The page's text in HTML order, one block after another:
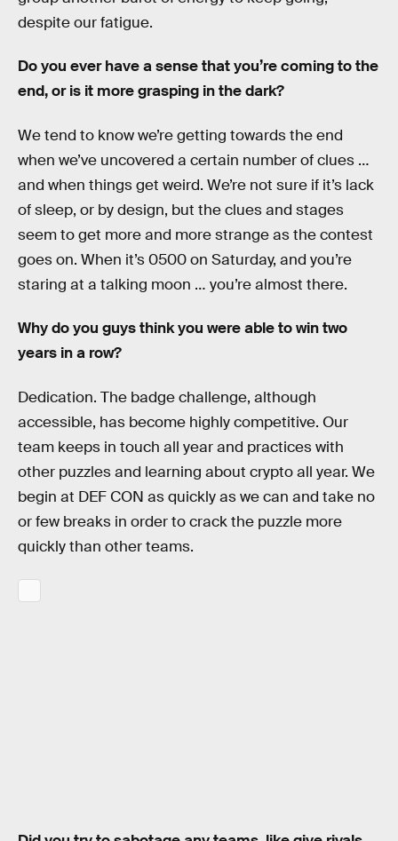
despite our fatigue.
Do you ever have a sense that you’re coming to the
end, or is it more grasping in the dark?
We tend to know we’re getting towards the end
when we’ve uncovered a certain number of clues …
and when things get weird. We’re not sure if it’s lack
of sleep, or by design, but the clues and stages
seem to get more and more strange as the contest
goes on. When it’s 0500 on Saturday, and you’re
staring at a talking moon … you’re almost there.
Why do you guys think you were able to win two
years in a row?
Dedication. The badge challenge, although
accessible, has become highly competitive. Our
team keeps in touch all year and practices with
other puzzles and learning about crypto all year. We
begin at DEF CON as quickly as we can and take no
or few breaks in order to crack the puzzle more
quickly than other teams.